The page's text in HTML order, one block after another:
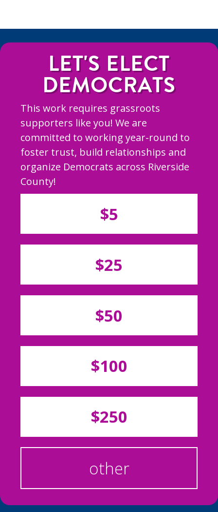
LET'S ELECT
DEMOCRATS
This work requires grassroots
supporters like you! We are
committed to working year-round to
foster trust, build relationships and
organize Democrats across Riverside
County!
$5
$25
$50
$100
$250
other